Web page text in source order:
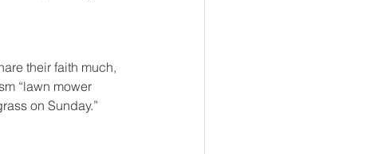
their faith much,
“lawn mower
on Sunday.”